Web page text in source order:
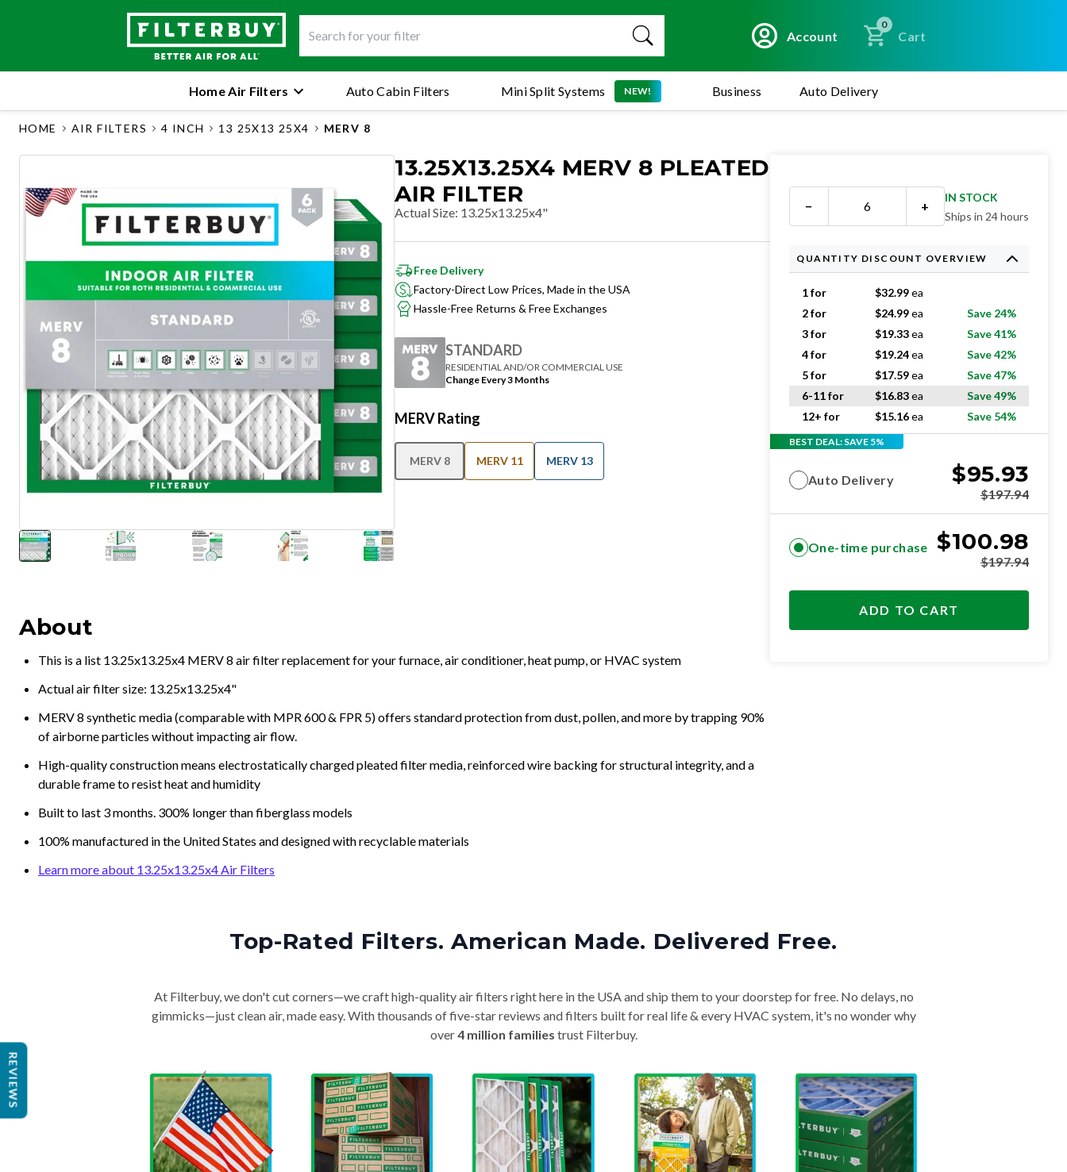
Account
0
Cart
Mini Split Systems NEW!
Home Air Filters Auto Cabin Filters Business Auto Delivery
HOME AIR FILTERS 4 INCH 13 25X13 25X4 MERV 8
13.25X13.25X4 MERV 8 PLEATED
AIR FILTER
Actual Size: 13.25x13.25x4"
Free Delivery
Factory-Direct Low Prices, Made in the USA
Hassle-Free Returns & Free Exchanges
STANDARD
RESIDENTIAL AND/OR COMMERCIAL USE
Change Every 3 Months
MERV Rating
MERV 8 MERV 11 MERV 13
About
This is a list 13.25x13.25x4 MERV 8 air filter replacement for your furnace, air conditioner, heat pump, or HVAC system
Actual air filter size: 13.25x13.25x4"
MERV 8 synthetic media (comparable with MPR 600 & FPR 5) offers standard protection from dust, pollen, and more by trapping 90%
of airborne particles without impacting air flow.
High-quality construction means electrostatically charged pleated filter media, reinforced wire backing for structural integrity, and a
durable frame to resist heat and humidity
Built to last 3 months. 300% longer than fiberglass models
100% manufactured in the United States and designed with recyclable materials
Learn more about 13.25x13.25x4 Air Filters
− +
IN STOCK
Ships in 24 hours
QUANTITY DISCOUNT OVERVIEW
1 for $32.99ea
2 for
$24.99ea
Save 24%
3 for
$19.33ea
Save 41%
4 for
$19.24ea
Save 42%
5 for
$17.59ea
Save 47%
6-11 for
$16.83ea
Save 49%
12+ for
$15.16ea Save 54%
BEST DEAL: SAVE 5%
Auto Delivery $95.93
$197.94
One-time purchase $100.98
$197.94
ADD TO CART
Top-Rated Filters. American Made. Delivered Free.
At Filterbuy, we don't cut corners—we craft high-quality air filters right here in the USA and ship them to your doorstep for free. No delays, no
gimmicks—just clean air, made easy. With thousands of five-star reviews and filters built for real life & every HVAC system, it's no wonder why
over4 million families trust Filterbuy.
REVIEWS